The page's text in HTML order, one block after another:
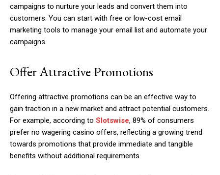
campaigns to nurture your leads and convert them into
customers. You can start with free or low-cost email
marketing tools to manage your email list and automate your
campaigns.
Offer Attractive Promotions
Offering attractive promotions can be an effective way to
gain traction in a new market and attract potential customers.
For example, according to Slotswise, 89% of consumers
prefer no wagering casino offers, reflecting a growing trend
towards promotions that provide immediate and tangible
benefits without additional requirements.